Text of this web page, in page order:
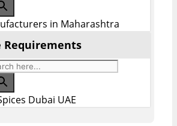
in Maharashtra
Requirements
Dubai UAE